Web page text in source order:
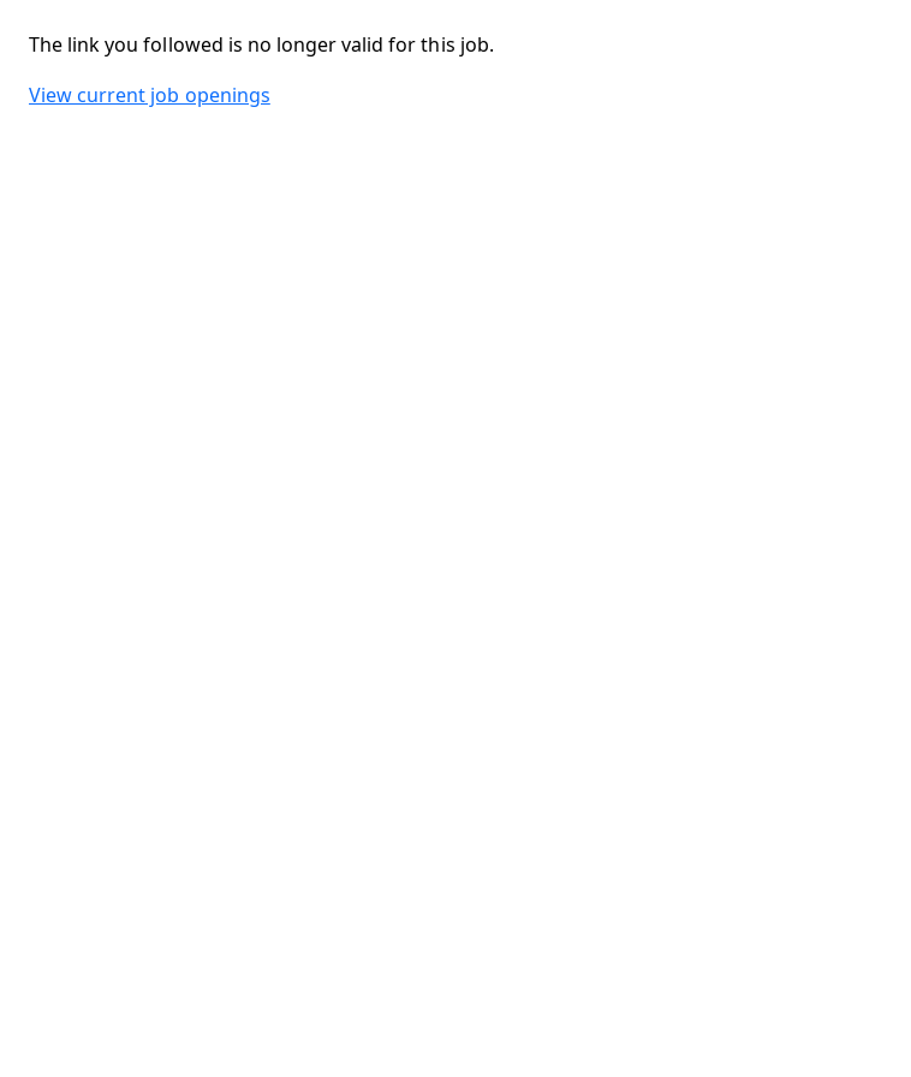
The link you followed is no longer valid for this job.
View current job openings